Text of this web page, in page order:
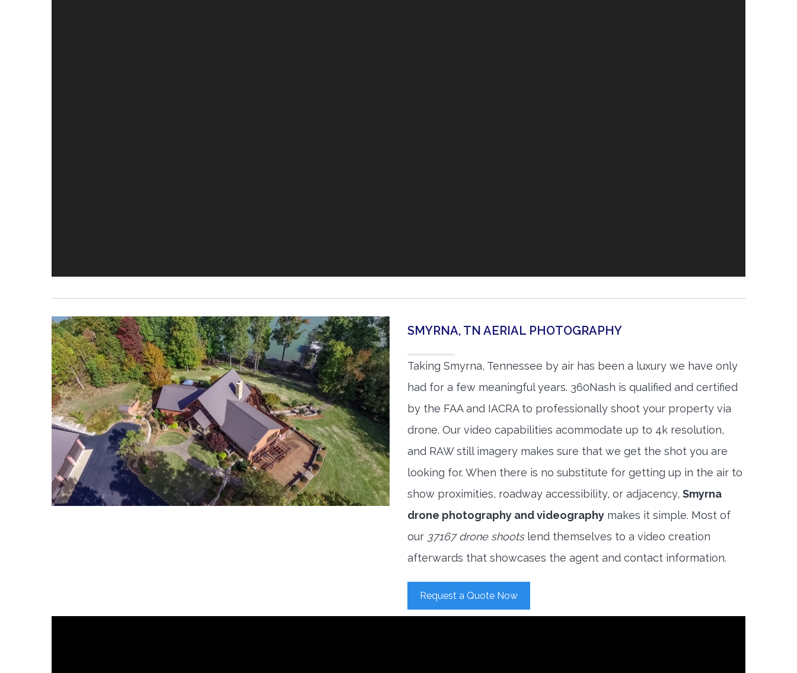
SMYRNA, TN AERIAL PHOTOGRAPHY
Taking Smyrna, Tennessee by air has been a luxury we have only
had for a few meaningful years. 360Nash is qualified and certified
by the FAA and IACRA to professionally shoot your property via
drone. Our video capabilities acommodate up to 4k resolution,
and RAW still imagery makes sure that we get the shot you are
looking for. When there is no substitute for getting up in the air to
show proximities, roadway accessibility, or adjacency, Smyrna
drone photography and videography makes it simple. Most of
our 37167 drone shootslend themselves to a video creation
afterwards that showcases the agent and contact information.
Request a Quote Now